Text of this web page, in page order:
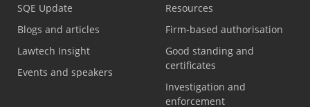
SQE Update
Blogs and articles
Lawtech Insight
Events and speakers
Resources
Firm-based authorisation
Good standing and
certificates
Investigation and
enforcement